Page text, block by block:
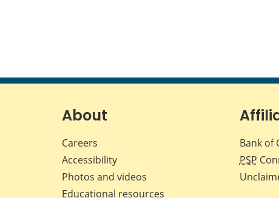
About
Careers
Accessibility
Photos and videos
Educational resources
Bank of
PSP